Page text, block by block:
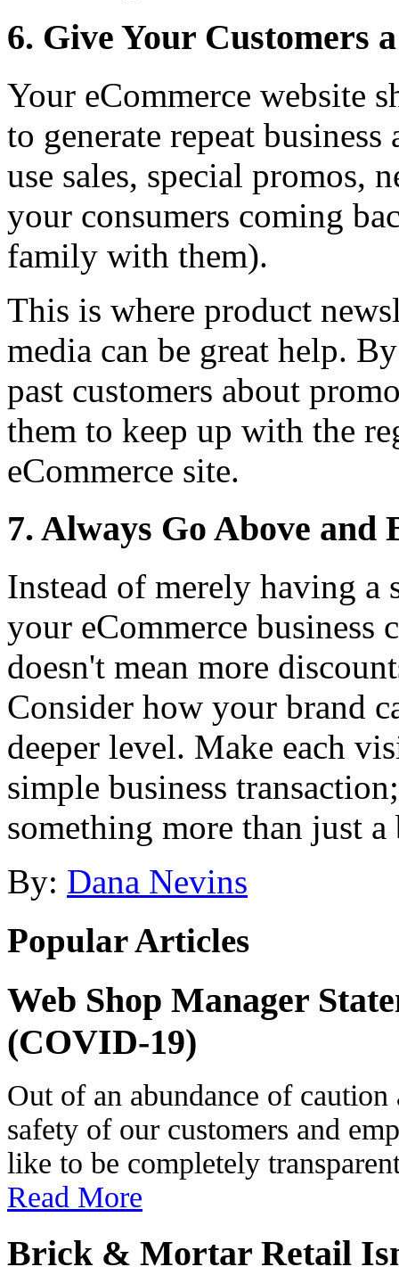
6. Give Your Customers
Your eCommerce website
to generate repeat
use sales, special promos,
your consumers coming
family with them).
This is where product
media can be great help.
past customers about
them to keep up with the
eCommerce site.
7. Always Go Above and
Instead of merely having a
your eCommerce business
doesn't mean more
Consider how your brand
deeper level. Make each
simple business
something more than just a
By: Dana Nevins
Popular Articles
Web Shop Manager
(COVID-19)
Out of an abundance of
safety of our customers and
like to be completely
Read More
Brick & Mortar Retail